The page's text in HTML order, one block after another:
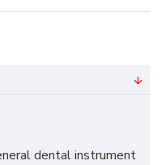
dental instrument